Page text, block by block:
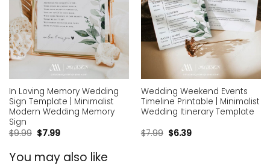
In Loving Memory Wedding
Sign Template | Minimalist
Modern Wedding Memory
Sign
$9.99 $7.99
Wedding Weekend Events
Timeline Printable | Minimalist
Wedding Itinerary Template
$7.99 $6.39
You may also like